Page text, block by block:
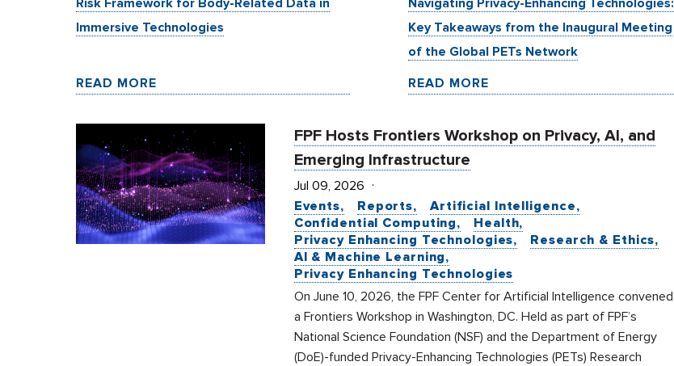
Immersive Technologies
READ MORE
Key Takeaways from the Inaugural Meeting
of the Global PETs Network
READ MORE
FPF Hosts Frontiers Workshop on Privacy, AI, and
Emerging Infrastructure
Jul 09, 2026
Events
Reports
Artificial Intelligence
Confidential Computing
Health
Privacy Enhancing Technologies
Research & Ethics
AI & Machine Learning
Privacy Enhancing Technologies
On June 10, 2026, the FPF Center for Artificial Intelligence convened
a Frontiers Workshop in Washington, DC. Held as part of FPF’s
National Science Foundation (NSF) and the Department of Energy
(DoE)-funded Privacy-Enhancing Technologies (PETs) Research